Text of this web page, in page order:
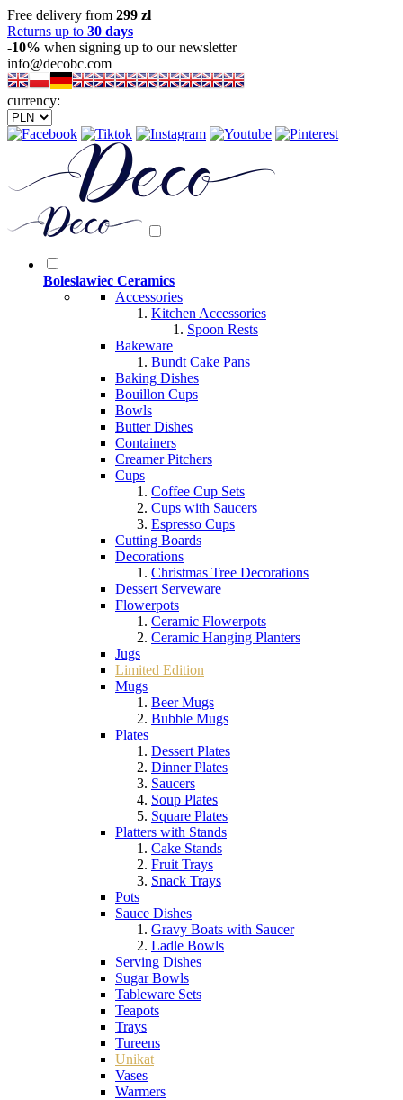
Free delivery from 299 zl
Returns up to 30 days
-10% when signing up to our newsletter
info@decobc.com
currency:
Boleslawiec Ceramics
Accessories
Kitchen Accessories
Spoon Rests
Bakeware
Bundt Cake Pans
Baking Dishes
Bouillon Cups
Bowls
Butter Dishes
Containers
Creamer Pitchers
Cups
Coffee Cup Sets
Cups with Saucers
Espresso Cups
Cutting Boards
Decorations
Christmas Tree Decorations
Dessert Serveware
Flowerpots
Ceramic Flowerpots
Ceramic Hanging Planters
Jugs
Limited Edition
Mugs
Beer Mugs
Bubble Mugs
Plates
Dessert Plates
Dinner Plates
Saucers
Soup Plates
Square Plates
Platters with Stands
Cake Stands
Fruit Trays
Snack Trays
Pots
Sauce Dishes
Gravy Boats with Saucer
Ladle Bowls
Serving Dishes
Sugar Bowls
Tableware Sets
Teapots
Trays
Tureens
Unikat
Vases
Warmers